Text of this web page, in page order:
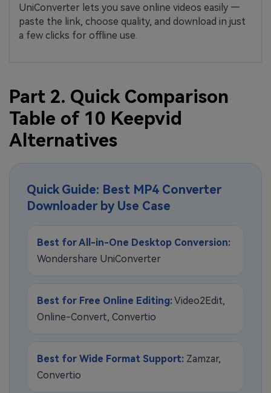
UniConverter lets you save online videos easily —
paste the link, choose quality, and download in just
a few clicks for offline use.
Part 2. Quick Comparison
Table of 10 Keepvid
Alternatives
Quick Guide: Best MP4 Converter
Downloader by Use Case
Best for All-in-One Desktop Conversion:
Wondershare UniConverter
Best for Free Online Editing:Video2Edit,
Online-Convert, Convertio
Best for Wide Format Support: Zamzar,
Convertio